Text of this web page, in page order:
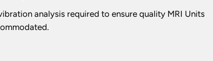
analysis required to ensure quality MRI Units